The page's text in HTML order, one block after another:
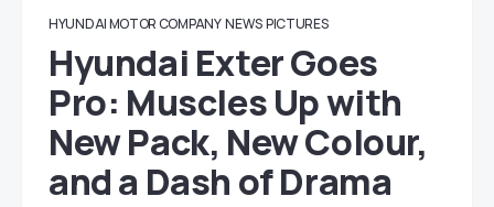
HYUNDAI MOTOR COMPANY NEWS PICTURES
Hyundai Exter Goes
Pro: Muscles Up with
New Pack, New Colour,
and a Dash of Drama